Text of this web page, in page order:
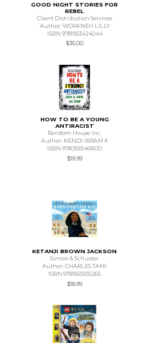
GOOD NIGHT STORIES FOR
REBEL
Client Distribution Services
Author: WORKNEH LILLY
ISBN 9781953424044
$35.00
HOW TO BE A YOUNG
ANTIRACIST
Random House Inc.
Author: KENDI IBRAM X
ISBN 9780593461600
$19.99
KETANJI BROWN JACKSON
Simon & Schuster
Author: CHARLES TAMI
ISBN 9781665935265
$18.99